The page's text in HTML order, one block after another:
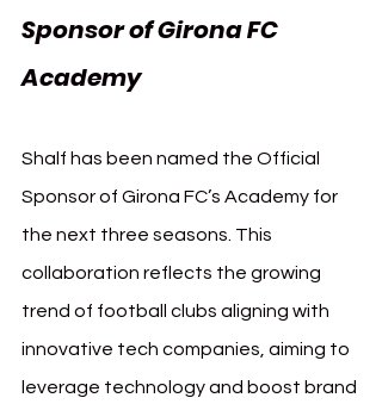
Sponsor of Girona FC
Academy
Shalf has been named the Official
Sponsor of Girona FC’s Academy for
the next three seasons. This
collaboration reflects the growing
trend of football clubs aligning with
innovative tech companies, aiming to
leverage technology and boost brand